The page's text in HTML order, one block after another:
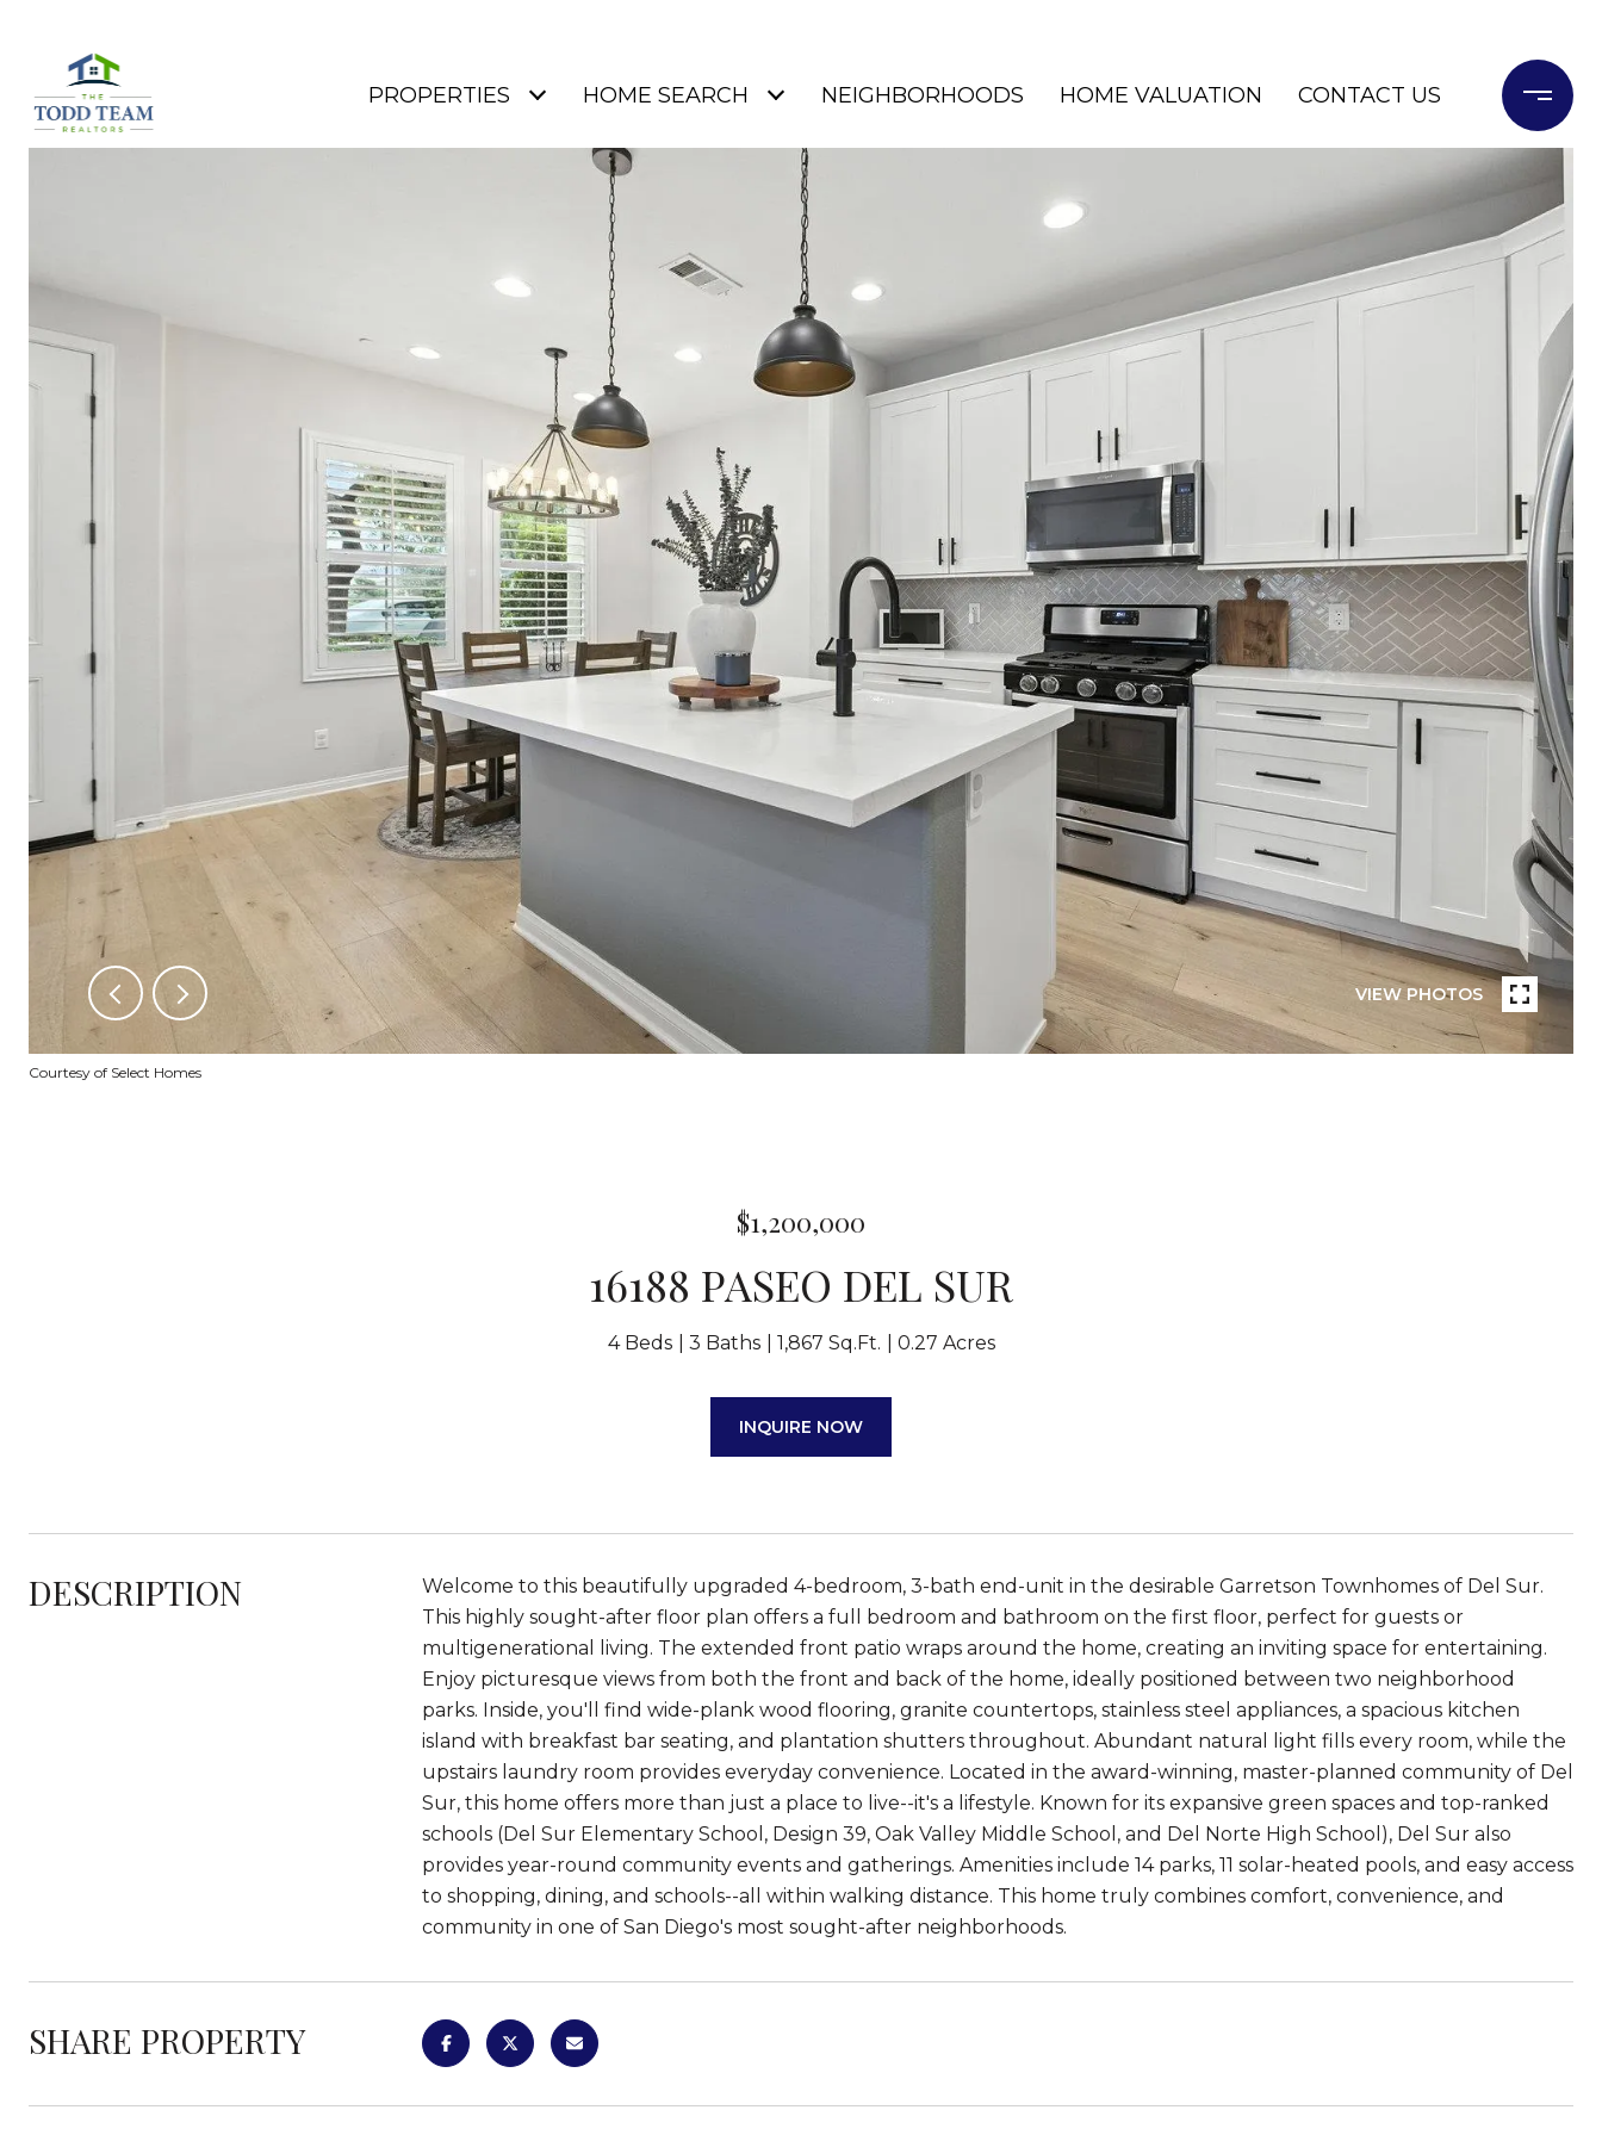
PROPERTIES HOME SEARCH NEIGHBORHOODS HOME VALUATION CONTACT US
VIEW PHOTOS
Courtesy of Select Homes
$1,200,000
16188 PASEO DEL SUR
4 Beds 3 Baths 1,867 Sq.Ft. 0.27 Acres
INQUIRE NOW
DESCRIPTION
Welcome to this beautifully upgraded 4-bedroom, 3-bath end-unit in the desirable Garretson Townhomes of Del Sur.
This highly sought-after floor plan offers a full bedroom and bathroom on the first floor, perfect for guests or
multigenerational living. The extended front patio wraps around the home, creating an inviting space for entertaining.
Enjoy picturesque views from both the front and back of the home, ideally positioned between two neighborhood
parks. Inside, you'll find wide-plank wood flooring, granite countertops, stainless steel appliances, a spacious kitchen
island with breakfast bar seating, and plantation shutters throughout. Abundant natural light fills every room, while the
upstairs laundry room provides everyday convenience. Located in the award-winning, master-planned community of Del
Sur, this home offers more than just a place to live--it's a lifestyle. Known for its expansive green spaces and top-ranked
schools (Del Sur Elementary School, Design 39, Oak Valley Middle School, and Del Norte High School), Del Sur also
provides year-round community events and gatherings. Amenities include 14 parks, 11 solar-heated pools, and easy access
to shopping, dining, and schools--all within walking distance. This home truly combines comfort, convenience, and
community in one of San Diego's most sought-after neighborhoods.
SHARE PROPERTY